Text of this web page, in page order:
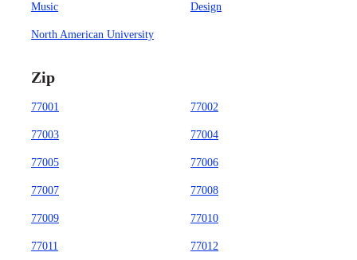
Music
Design
North American University
Zip
77001 77002
77003 77004
77005 77006
77007 77008
77009 77010
77011 77012